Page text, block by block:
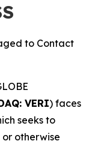
to Contact
VERI) faces
seeks to
otherwise